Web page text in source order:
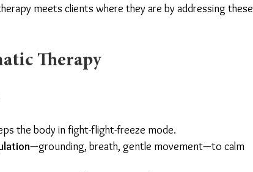
meets clients where they are by addressing these
Therapy
the body in fight-flight-freeze mode.
—grounding, breath, gentle movement—to calm